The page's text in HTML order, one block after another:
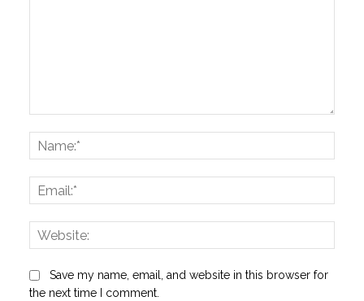
Save my name, email, and website in this browser for
the next time I comment.